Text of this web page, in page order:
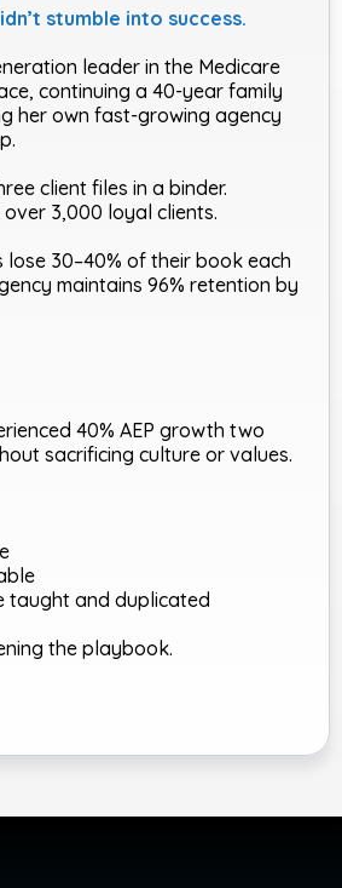
stumble into success.
leader in the Medicare
continuing a 40-year family
her own fast-growing agency
client files in a binder.
3,000 loyal clients.
lose 30–40% of their book each
maintains 96% retention by
40% AEP growth two
sacrificing culture or values.
taught and duplicated
the playbook.